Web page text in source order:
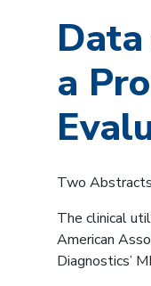
a
Two
The clinical
American
Diagnostics’